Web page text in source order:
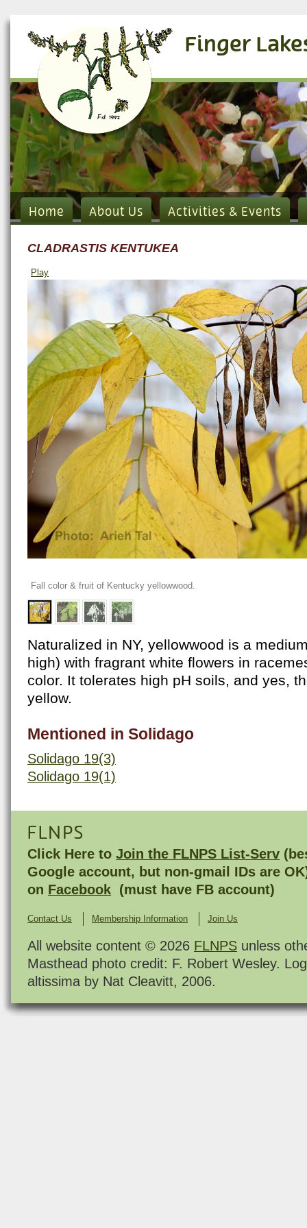
Finger
Home About Us Activities & Events
CLADRASTIS KENTUKEA
Play
Fall color & fruit of Kentucky yellowwood.
Naturalized in NY, yellowwood is a
high) with fragrant white flowers in
color. It tolerates high pH soils, and yes,
yellow.
Mentioned in Solidago
Solidago 19(3)
Solidago 19(1)
FLNPS
Click Here to Join the FLNPS List-Serv
Google account, but non-gmail IDs are
on Facebook (must have FB account)
Contact Us Membership Information Join Us
All website content © 2026 FLNPS unless
Masthead photo credit: F. Robert Wesley.
altissima by Nat Cleavitt, 2006.